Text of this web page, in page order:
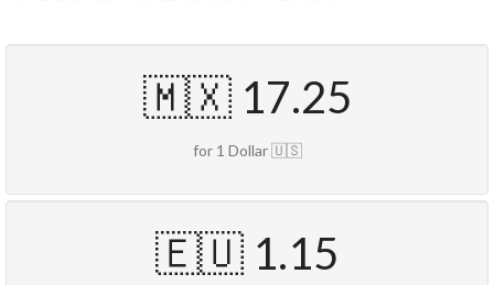
🇲🇽 17.25
for 1 Dollar 🇺🇸
🇪🇺 1.15